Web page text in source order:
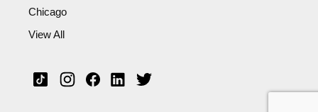
Chicago
View All